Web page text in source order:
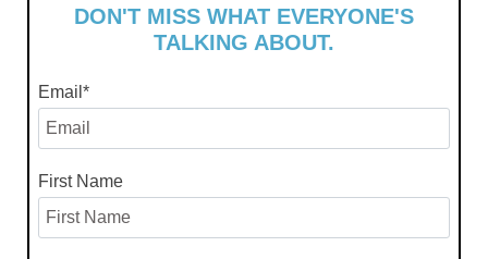
DON'T MISS WHAT EVERYONE'S
TALKING ABOUT.
Email *
First Name